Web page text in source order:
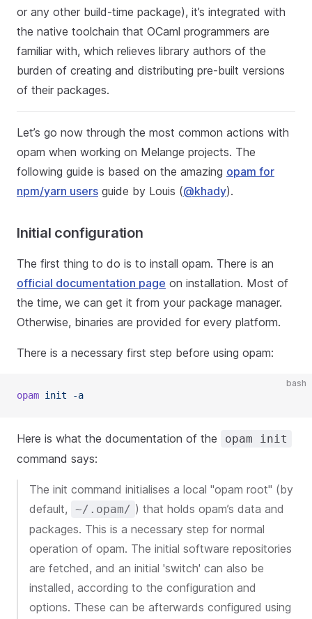
or any other build-time package), it’s integrated with
the native toolchain that OCaml programmers are
familiar with, which relieves library authors of the
burden of creating and distributing pre-built versions
of their packages.
Let’s go now through the most common actions with
opam when working on Melange projects. The
following guide is based on the amazing opam for
npm/yarn users guide by Louis (@khady).
Initial configuration
The first thing to do is to install opam. There is an
official documentation page on installation. Most of
the time, we can get it from your package manager.
Otherwise, binaries are provided for every platform.
There is a necessary first step before using opam:
bash
opam init -a
Here is what the documentation of the opam init
command says:
The init command initialises a local "opam root" (by
default, ~/.opam/ ) that holds opam’s data and
packages. This is a necessary step for normal
operation of opam. The initial software repositories
are fetched, and an initial 'switch' can also be
installed, according to the configuration and
options. These can be afterwards configured using